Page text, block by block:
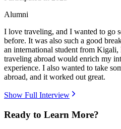
Alumni
I love traveling, and I wanted to go
before. It was also such a good
an international student from
traveling abroad would enrich my
experience. I also wanted to take
abroad, and it worked out great.
Show Full Interview
Ready to Learn More?